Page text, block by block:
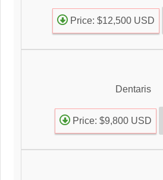
Price: $12,500 USD
Dentaris
Price: $9,800 USD